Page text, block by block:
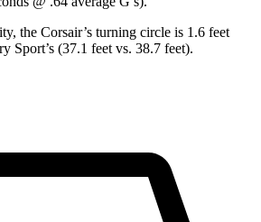
the Corsair’s turning circle is 1.6 feet
Sport’s (37.1 feet vs. 38.7 feet).